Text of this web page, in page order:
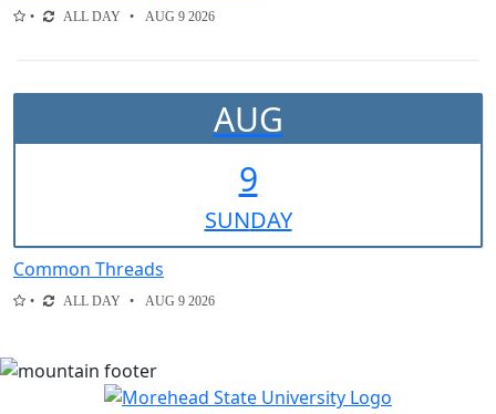
ALL DAY AUG 9 2026
AUG
9
SUNDAY
Common Threads
ALL DAY AUG 9 2026